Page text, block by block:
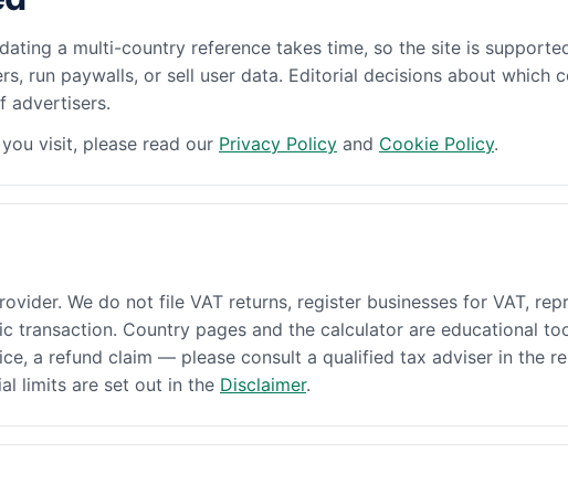
a multi-country reference takes time, so the site is
run paywalls, or sell user data. Editorial decisions about which
advertisers.
visit, please read our Privacy Policy and Cookie Policy.
We do not file VAT returns, register businesses for VAT,
transaction. Country pages and the calculator are educational
a refund claim — please consult a qualified tax adviser in the
limits are set out in the Disclaimer.